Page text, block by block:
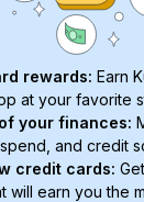
rewards: Earn
at your favorite
your finances:
and credit
credit cards:
will earn you the